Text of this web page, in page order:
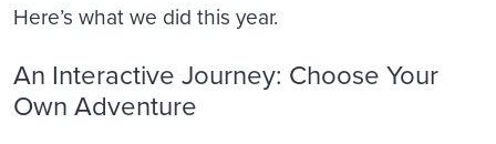
Here’s what we did this year.
An Interactive Journey: Choose Your
Own Adventure